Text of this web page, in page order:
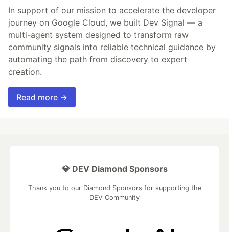
In support of our mission to accelerate the developer
journey on Google Cloud, we built Dev Signal — a
multi-agent system designed to transform raw
community signals into reliable technical guidance by
automating the path from discovery to expert
creation.
Read more →
💎 DEV Diamond Sponsors
Thank you to our Diamond Sponsors for supporting the
DEV Community